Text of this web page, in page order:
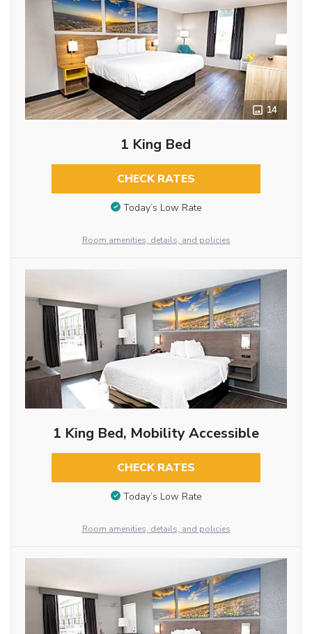
14
1 King Bed
CHECK RATES
Today’s Low Rate
Room amenities, details, and policies
1 King Bed, Mobility Accessible
CHECK RATES
Today’s Low Rate
Room amenities, details, and policies